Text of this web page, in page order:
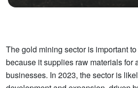
The gold mining sector is important
because it supplies raw materials for
businesses. In 2023, the sector is